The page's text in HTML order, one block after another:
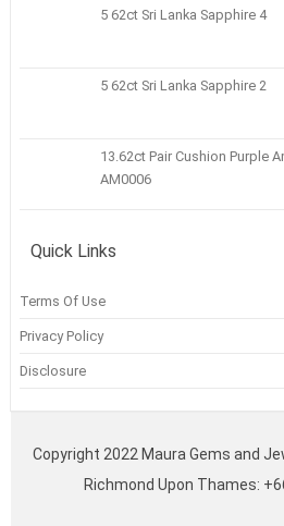
5 62ct Sri Lanka Sapphire 4
5 62ct Sri Lanka Sapphire 2
13.62ct Pair Cushion Purple
AM0006
Quick Links
Terms Of Use
Privacy Policy
Disclosure
Copyright 2022 Maura Gems and
Richmond Upon Thames: